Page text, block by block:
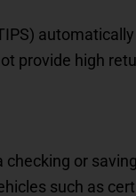
provide high
or
such as